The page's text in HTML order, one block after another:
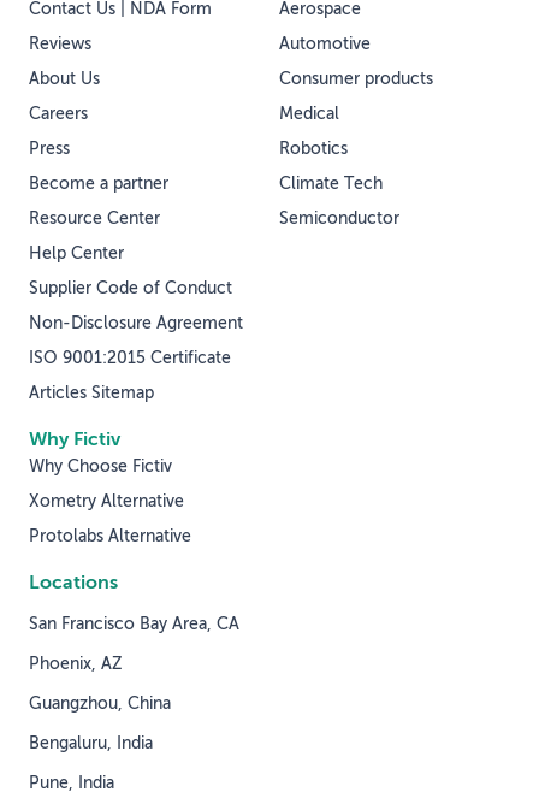
Why Fictiv
Why Choose Fictiv
Xometry Alternative
Protolabs Alternative
Aerospace
Automotive
Consumer products
Medical
Robotics
Climate Tech
Semiconductor
Contact Us | NDA Form
Reviews
About Us
Careers
Press
Become a partner
Resource Center
Help Center
Supplier Code of Conduct
Non-Disclosure Agreement
ISO 9001:2015 Certificate
Articles Sitemap
Locations
San Francisco Bay Area, CA
Phoenix, AZ
Guangzhou, China
Bengaluru, India
Pune, India